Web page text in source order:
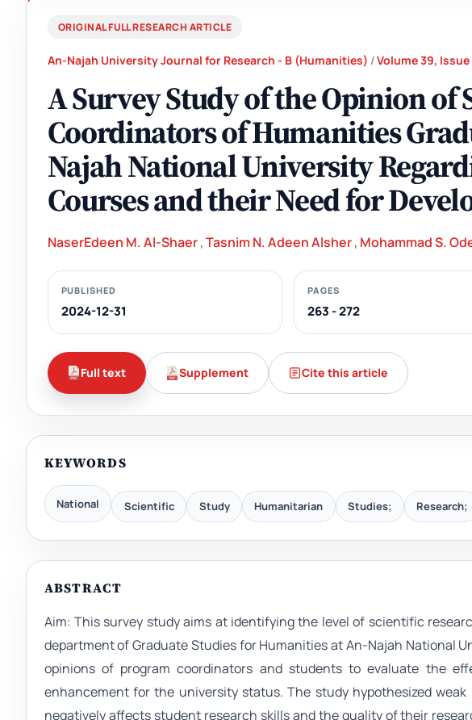
ORIGINAL FULL RESEARCH ARTICLE
An-Najah University Journal for Research - B (Humanities) /Volume 39,
A Survey Study of the Opinion of
Coordinators of Humanities
Najah National University
Courses and their Need for
NaserEdeen M. Al-Shaer,Tasnim N. Adeen Alsher, Mohammad S.
PUBLISHED
2024-12-31
PAGES
263 - 272
Full text Supplement Cite this article
KEYWORDS
National Scientific Study Humanitarian Studies; Research;
ABSTRACT
Aim: This survey study aims at identifying the level of scientific
department of Graduate Studies for Humanities at An-Najah National
opinions of program coordinators and students to evaluate the
enhancement for the university status. The study hypothesized
negatively affects student research skills and the quality of their